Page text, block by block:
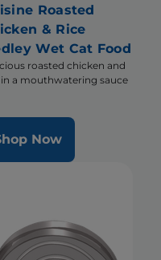
Roasted
& Rice
Wet Cat Food
roasted chicken and
in a mouthwatering sauce
Now